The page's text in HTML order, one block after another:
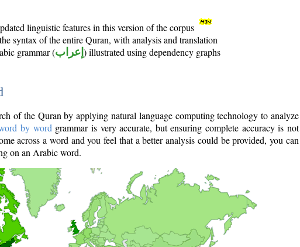
linguistic features in this version of the corpus
syntax of the entire Quran, with analysis and translation
grammar (إعراب ) illustrated using dependency graphs
of the Quran by applying natural language computing technology to analyze
by word grammar is very accurate, but ensuring complete accuracy is not
across a word and you feel that a better analysis could be provided, you can
on an Arabic word.